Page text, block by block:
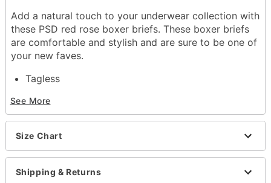
Add a natural touch to your underwear collection with
these PSD red rose boxer briefs. These boxer briefs
are comfortable and stylish and are sure to be one of
your new faves.
Tagless
Care: Machine wash
Imported
See More
Size Chart
Shipping & Returns